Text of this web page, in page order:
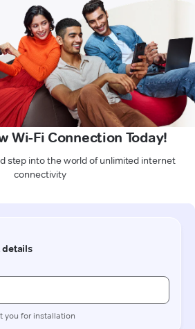
Wi-Fi Connection Today!
step into the world of unlimited internet
connectivity